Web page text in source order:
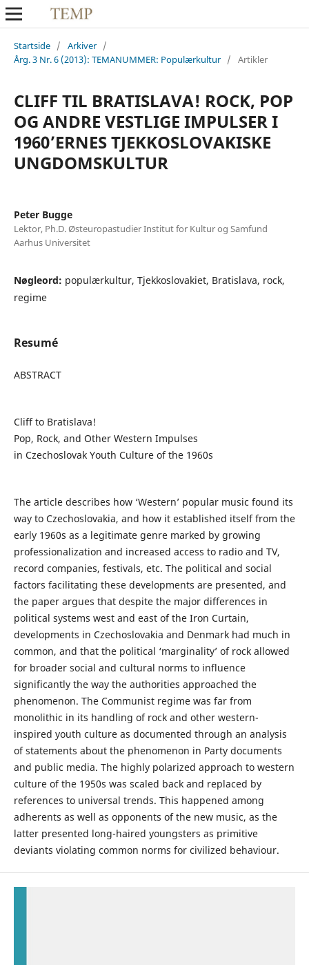
Startside / Arkiver /
Årg. 3 Nr. 6 (2013): TEMANUMMER: Populærkultur / Artikler
CLIFF TIL BRATISLAVA! ROCK, POP
OG ANDRE VESTLIGE IMPULSER I
1960’ERNES TJEKKOSLOVAKISKE
UNGDOMSKULTUR
Peter Bugge
Lektor, Ph.D. Østeuropastudier Institut for Kultur og Samfund
Aarhus Universitet
Nøgleord: populærkultur, Tjekkoslovakiet, Bratislava, rock,
regime
Resumé
ABSTRACT
Cliff to Bratislava!
Pop, Rock, and Other Western Impulses
in Czechoslovak Youth Culture of the 1960s
The article describes how ‘Western’ popular music found its
way to Czechoslovakia, and how it established itself from the
early 1960s as a legitimate genre marked by growing
professionalization and increased access to radio and TV,
record companies, festivals, etc. The political and social
factors facilitating these developments are presented, and
the paper argues that despite the major differences in
political systems west and east of the Iron Curtain,
developments in Czechoslovakia and Denmark had much in
common, and that the political ‘marginality’ of rock allowed
for broader social and cultural norms to influence
significantly the way the authorities approached the
phenomenon. The Communist regime was far from
monolithic in its handling of rock and other western-
inspired youth culture as documented through an analysis
of statements about the phenomenon in Party documents
and public media. The highly polarized approach to western
culture of the 1950s was scaled back and replaced by
references to universal trends. This happened among
adherents as well as opponents of the new music, as the
latter presented long-haired youngsters as primitive
deviants violating common norms for civilized behaviour.